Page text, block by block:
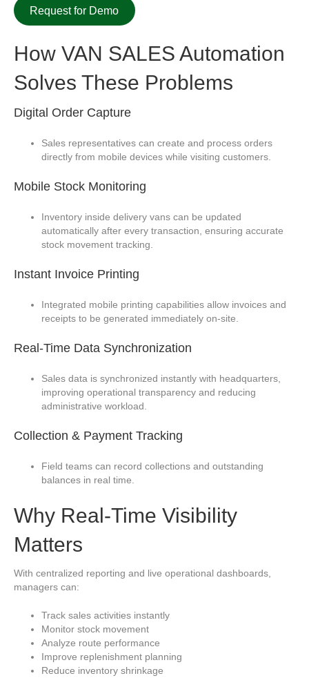
Request for Demo
How VAN SALES Automation
Solves These Problems
Digital Order Capture
Sales representatives can create and process orders
directly from mobile devices while visiting customers.
Mobile Stock Monitoring
Inventory inside delivery vans can be updated
automatically after every transaction, ensuring accurate
stock movement tracking.
Instant Invoice Printing
Integrated mobile printing capabilities allow invoices and
receipts to be generated immediately on-site.
Real-Time Data Synchronization
Sales data is synchronized instantly with headquarters,
improving operational transparency and reducing
administrative workload.
Collection & Payment Tracking
Field teams can record collections and outstanding
balances in real time.
Why Real-Time Visibility
Matters
With centralized reporting and live operational dashboards,
managers can:
Track sales activities instantly
Monitor stock movement
Analyze route performance
Improve replenishment planning
Reduce inventory shrinkage